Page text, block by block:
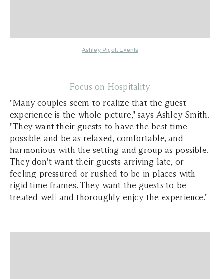
Ashley Pigott Events
Focus on Hospitality
"Many couples seem to realize that the guest
experience is the whole picture," says Ashley Smith.
"They want their guests to have the best time
possible and be as relaxed, comfortable, and
harmonious with the setting and group as possible.
They don't want their guests arriving late, or
feeling pressured or rushed to be in places with
rigid time frames. They want the guests to be
treated well and thoroughly enjoy the experience."